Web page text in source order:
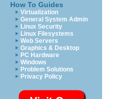
How To Guides
Virtualization
General System Admin
Linux Security
Linux Filesystems
Web Servers
Graphics & Desktop
PC Hardware
Windows
Problem Solutions
Privacy Policy